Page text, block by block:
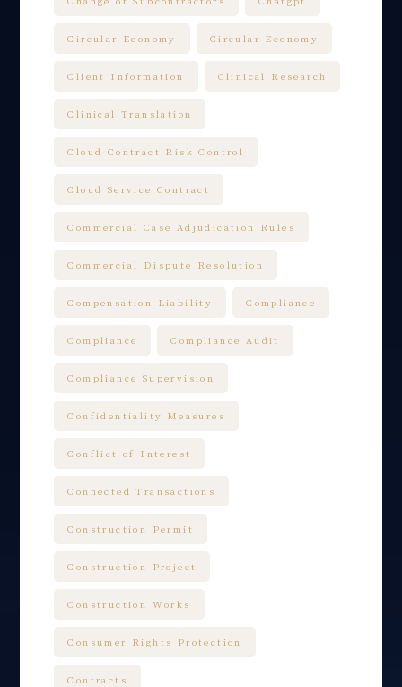
Circular Economy Circular Economy
Client Information Clinical Research
Clinical Translation
Cloud Contract Risk Control
Cloud Service Contract
Commercial Case Adjudication Rules
Commercial Dispute Resolution
Compensation Liability Compliance
Compliance Compliance Audit
Compliance Supervision
Confidentiality Measures
Conflict of Interest
Connected Transactions
Construction Permit
Construction Project
Construction Works
Consumer Rights Protection
Contracts